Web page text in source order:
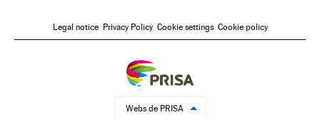
Legal notice Privacy Policy Cookie settings Cookie policy
Webs de PRISA